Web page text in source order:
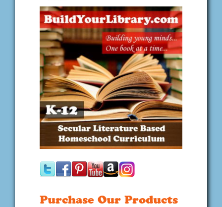
Purchase Our Products